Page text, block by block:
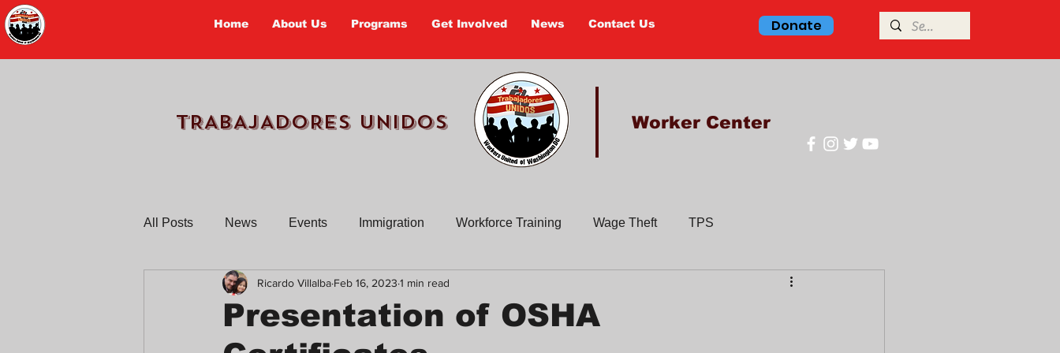
Home About Us Programs Get Involved News Contact Us Donate
TRABAJADORES UNIDOS Worker Center
All Posts News Events Immigration Workforce Training Wage Theft TPS
Workers Tell Their Stories Past Actions
Presentation of OSHA
Ricardo Villalba Feb 16, 2023 1 min read